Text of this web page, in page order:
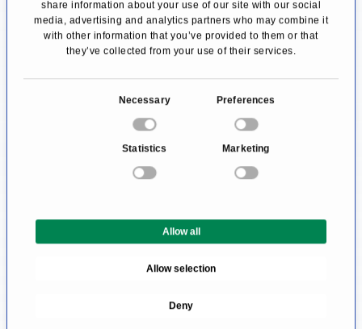
share information about your use of our site with our social
media, advertising and analytics partners who may combine it
with other information that you’ve provided to them or that
they’ve collected from your use of their services.
Necessary Preferences
Statistics Marketing
Allow all
Allow selection
Deny
and chondrocytes arise from them. As a result,
this type of cartilage can regenerate and
rebuild itself, for example, after an injury.
Hyaline cartilage, which covers the joint
surfaces, and the fibrocartilage of the menisci
and intervertebral discs lack this cartilaginous
membrane and thus the important
cartilage in the musculoskeletal system have
cannot regenerate fibrocartilage.